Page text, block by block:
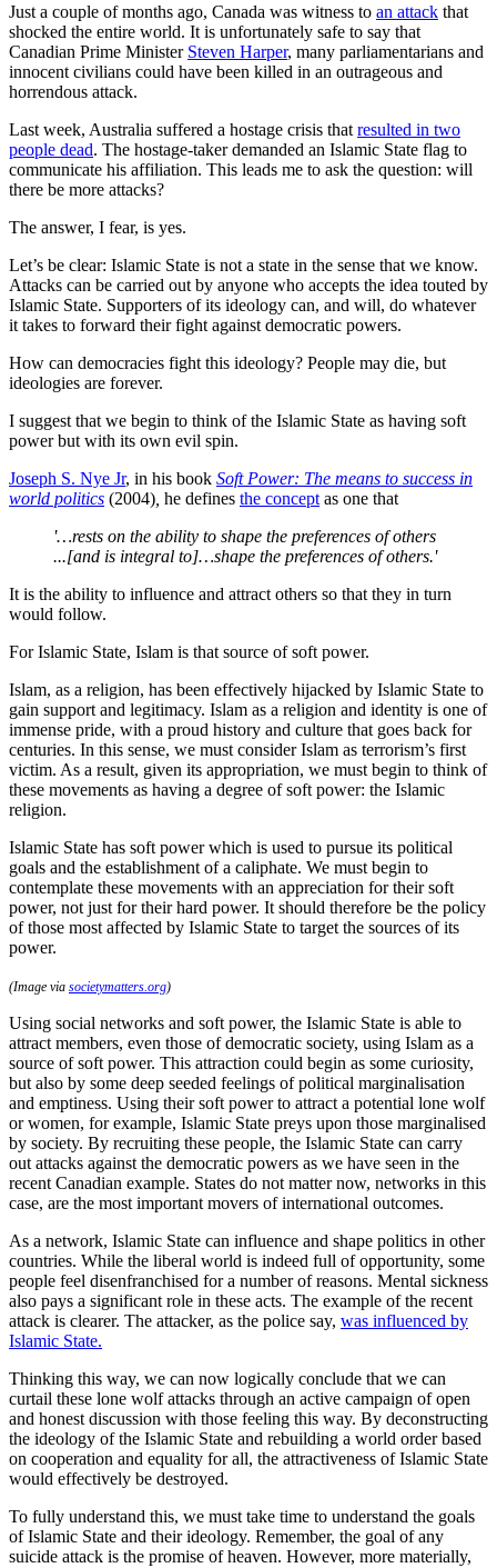
Just a couple of months ago, Canada was witness to an attack that
shocked the entire world. It is unfortunately safe to say that
Canadian Prime Minister Steven Harper, many parliamentarians and
innocent civilians could have been killed in an outrageous and
horrendous attack.
Last week, Australia suffered a hostage crisis that resulted in two
people dead. The hostage-taker demanded an Islamic State flag to
communicate his affiliation. This leads me to ask the question: will
there be more attacks?
The answer, I fear, is yes.
Let’s be clear: Islamic State is not a state in the sense that we know.
Attacks can be carried out by anyone who accepts the idea touted by
Islamic State. Supporters of its ideology can, and will, do whatever
it takes to forward their fight against democratic powers.
How can democracies fight this ideology? People may die, but
ideologies are forever.
I suggest that we begin to think of the Islamic State as having soft
power but with its own evil spin.
Joseph S. Nye Jr, in his book Soft Power: The means to success in
world politics (2004) he defines the concept as one that
'…rests on the ability to shape the preferences of others
...[and is integral to]…shape the preferences of others.'
It is the ability to influence and attract others so that they in turn
would follow.
For Islamic State, Islam is that source of soft power.
Islam, as a religion, has been effectively hijacked by Islamic State to
gain support and legitimacy. Islam as a religion and identity is one of
immense pride, with a proud history and culture that goes back for
centuries. In this sense, we must consider Islam as terrorism’s first
victim. As a result, given its appropriation, we must begin to think of
these movements as having a degree of soft power: the Islamic
religion.
Islamic State has soft power which is used to pursue its political
goals and the establishment of a caliphate. We must begin to
contemplate these movements with an appreciation for their soft
power, not just for their hard power. It should therefore be the policy
of those most affected by Islamic State to target the sources of its
power.
(Image via societymatters.org)
Using social networks and soft power, the Islamic State is able to
attract members, even those of democratic society, using Islam as a
source of soft power. This attraction could begin as some curiosity,
but also by some deep seeded feelings of political marginalisation
and emptiness. Using their soft power to attract a potential lone wolf
or women, for example, Islamic State preys upon those marginalised
by society. By recruiting these people, the Islamic State can carry
out attacks against the democratic powers as we have seen in the
recent Canadian example. States do not matter now, networks in this
case, are the most important movers of international outcomes.
As a network, Islamic State can influence and shape politics in other
countries. While the liberal world is indeed full of opportunity, some
people feel disenfranchised for a number of reasons. Mental sickness
also pays a significant role in these acts. The example of the recent
attack is clearer. The attacker, as the police say, was influenced by
Islamic State.
Thinking this way, we can now logically conclude that we can
curtail these lone wolf attacks through an active campaign of open
and honest discussion with those feeling this way. By deconstructing
the ideology of the Islamic State and rebuilding a world order based
on cooperation and equality for all, the attractiveness of Islamic State
would effectively be destroyed.
To fully understand this, we must take time to understand the goals
of Islamic State and their ideology. Remember, the goal of any
suicide attack is the promise of heaven. However, more materially,